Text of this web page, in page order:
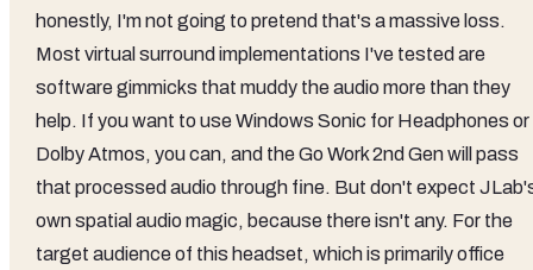
honestly, I'm not going to pretend that's a massive loss.
Most virtual surround implementations I've tested are
software gimmicks that muddy the audio more than they
help. If you want to use Windows Sonic for Headphones or
Dolby Atmos, you can, and the Go Work 2nd Gen will pass
that processed audio through fine. But don't expect
own spatial audio magic, because there isn't any. For the
target audience of this headset, which is primarily office